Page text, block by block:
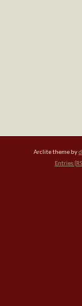
Arclite theme by
Entries